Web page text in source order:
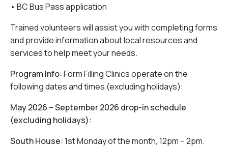
• BC Bus Pass application
Trained volunteers will assist you with completing forms
and provide information about local resources and
services to help meet your needs.
Program Info:Form Filling Clinics operate on the
following dates and times (excluding holidays):
May 2026 – September 2026 drop-in schedule
(excluding holidays):
South House:1st Monday of the month, 12pm – 2pm.